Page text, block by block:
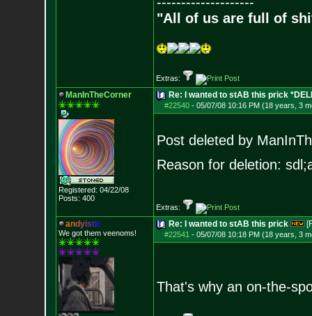
"All of us are full of
Extras:
ManInTheCorner
Registered: 04/22/08
Posts: 400
Re: I wanted to stAB this prick
#22540- 05/07/08 10:16 PM (18 years, 3
Post deleted by
Reason for deletion:
Extras:
andyistic
We got them veenoms!
Re: I wanted to stAB this prick
#22541 - 05/07/08 10:18 PM (18 years, 3
That's why an on-the-